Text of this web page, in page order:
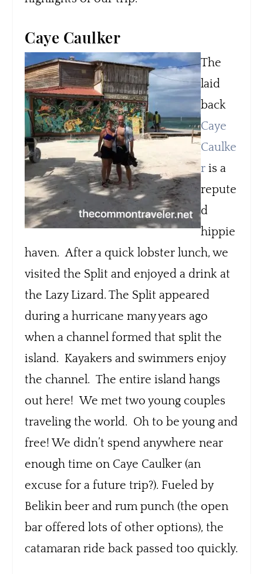
Caye Caulker
The
laid
back
Caye
Caulke
r is a
repute
d
hippie
haven. After a quick lobster lunch, we
visited the Split and enjoyed a drink at
the Lazy Lizard. The Split appeared
during a hurricane many years ago
when a channel formed that split the
island. Kayakers and swimmers enjoy
the channel. The entire island hangs
out here! We met two young couples
traveling the world. Oh to be young and
free! We didn’t spend anywhere near
enough time on Caye Caulker (an
excuse for a future trip?). Fueled by
Belikin beer and rum punch (the open
bar offered lots of other options), the
catamaran ride back passed too quickly.